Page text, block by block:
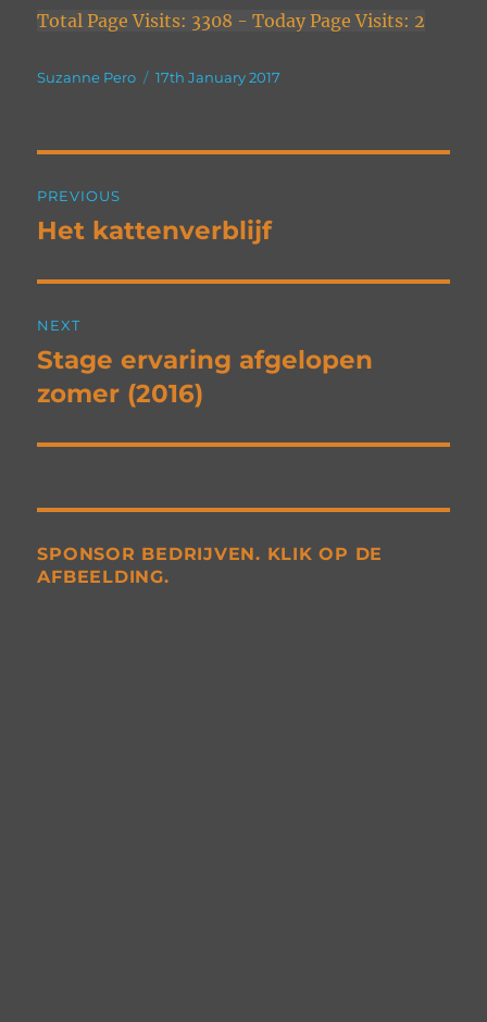
Total Page Visits: 3308 - Today Page Visits: 2
Author
Suzanne Pero
Posted
17th January 2017
navigation
PREVIOUS
Previous
Het kattenverblijf
NEXT
Next
post:
Stage ervaring afgelopen
zomer (2016)
SPONSOR BEDRIJVEN. KLIK OP DE
AFBEELDING.